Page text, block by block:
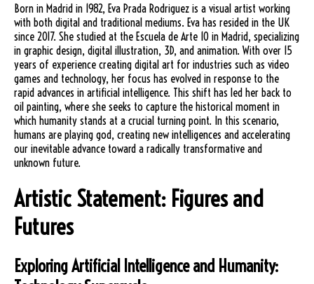
Born in Madrid in 1982, Eva Prada Rodriguez is a visual artist working
with both digital and traditional mediums. Eva has resided in the UK
since 2017. She studied at the Escuela de Arte 10 in Madrid, specializing
in graphic design, digital illustration, 3D, and animation. With over 15
years of experience creating digital art for industries such as video
games and technology, her focus has evolved in response to the
rapid advances in artificial intelligence. This shift has led her back to
oil painting, where she seeks to capture the historical moment in
which humanity stands at a crucial turning point. In this scenario,
humans are playing god, creating new intelligences and accelerating
our inevitable advance toward a radically transformative and
unknown future.
Artistic Statement: Figures and
Futures
Exploring Artificial Intelligence and Humanity: